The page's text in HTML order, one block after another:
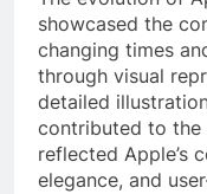
showcased the
changing times
through visual
detailed
contributed to the
reflected Apple’s
elegance, and